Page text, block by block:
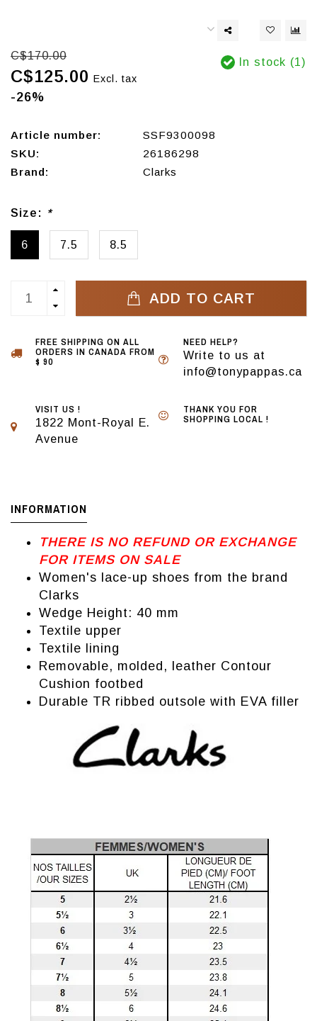
C$170.00
C$125.00 Excl. tax
-26%
In stock (1)
Article number:
SSF9300098
SKU:
26186298
Brand:
Clarks
Size: *
6 7.5 8.5
ADD TO CART
FREE SHIPPING ON ALL
ORDERS IN CANADA FROM
$ 90
NEED HELP?
Write to us at
info@tonypappas.ca
VISIT US !
1822 Mont-Royal E.
Avenue
THANK YOU FOR
SHOPPING LOCAL !
INFORMATION
THERE IS NO REFUND OR EXCHANGE
FOR ITEMS ON SALE
Women's lace-up shoes from the brand
Clarks
Wedge Height: 40 mm
Textile upper
Textile lining
Removable, molded, leather Contour
Cushion footbed
Durable TR ribbed outsole with EVA filler